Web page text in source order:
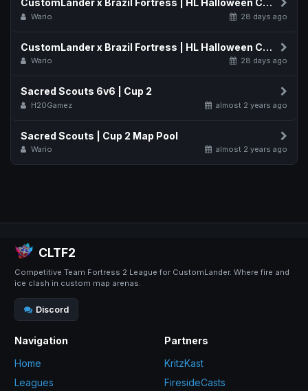
CustomLander x Brazil Fortress | HL Halloween Cup Map Pool
Wario 28 days ago
CustomLander x Brazil Fortress | HL Halloween Cup Schedule
Wario 28 days ago
Sacred Scouts 6v6 | Cup 2
H20Gamez almost 2 years ago
Sacred Scouts | Cup 2 Map Pool
Wario almost 2 years ago
CLTF2
Competitive Team Fortress 2 League for CustomLander. Where fire and
ice clash in custom map arenas.
Discord
Navigation
Home
Leagues
Partners
KritzKast
FiresideCasts